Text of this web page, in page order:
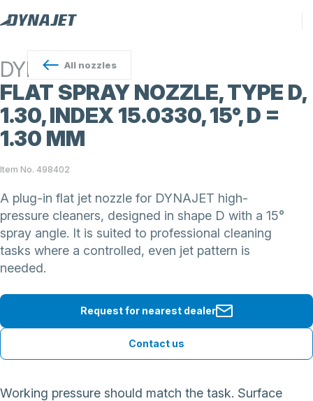
All nozzles
DYNAJET
FLAT SPRAY NOZZLE, TYPE D,
1.30, INDEX 15.0330, 15°, D =
1.30 MM
Item No. 498402
A plug-in flat jet nozzle for DYNAJET high-
pressure cleaners, designed in shape D with a 15°
spray angle. It is suited to professional cleaning
tasks where a controlled, even jet pattern is
needed.
Request for nearest dealer
Contact us
Working pressure should match the task. Surface